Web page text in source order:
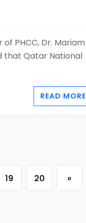
PHCC, Dr. Mariam
that Qatar National
READ MORE
19 20 »